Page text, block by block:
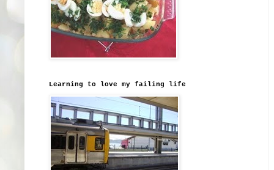
Learning to love my failing life